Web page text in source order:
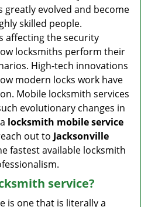
t
n
greatly evolved and become
skilled people.
affecting the security
locksmiths perform their
High-tech innovations
modern locks work have
Mobile locksmith services
evolutionary changes in
locksmith mobile service
out to Jacksonville
fastest available locksmith
service?
is one that is literally a